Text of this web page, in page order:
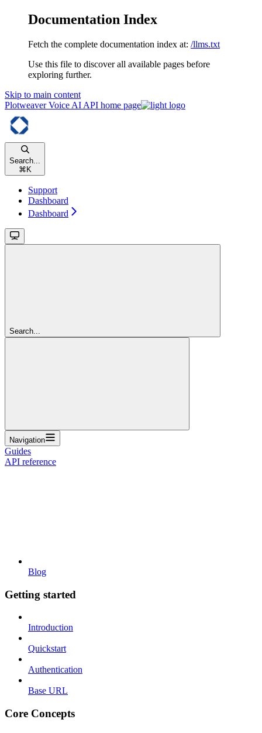
Documentation Index
Fetch the complete documentation index at: /llms.txt
Use this file to discover all available pages before
exploring further.
Skip to main content
Plotweaver Voice AI API home page
Search...
⌘ K
Support
Dashboard
Dashboard
Search...
Navigation
Guides
API reference
Blog
Getting started
Introduction
Quickstart
Authentication
Base URL
Core Concepts